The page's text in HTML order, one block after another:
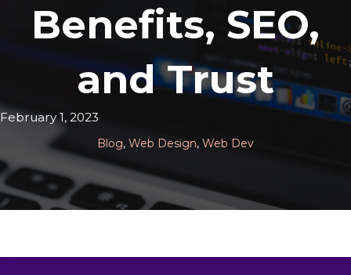
Benefits, SEO,
and Trust
February 1, 2023
Blog, Web Design, Web Dev